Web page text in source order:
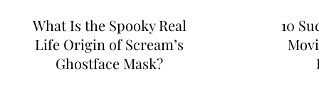
What Is the Spooky Real
Life Origin of Scream’s
Ghostface Mask?
10